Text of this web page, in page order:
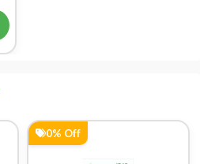
0% Off